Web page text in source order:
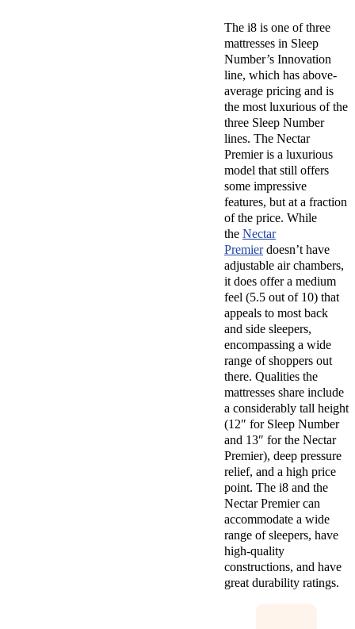
The i8 is one of three
mattresses in Sleep
Number’s Innovation
line, which has above-
average pricing and is
the most luxurious of the
three Sleep Number
lines. The Nectar
Premier is a luxurious
model that still offers
some impressive
features, but at a fraction
of the price. While
the Nectar
Premierdoesn’t have
adjustable air chambers,
it does offer a medium
feel (5.5 out of 10) that
appeals to most back
and side sleepers,
encompassing a wide
range of shoppers out
there. Qualities the
mattresses share include
a considerably tall height
(12″ for Sleep Number
and 13″ for the Nectar
Premier), deep pressure
relief, and a high price
point. The i8 and the
Nectar Premier can
accommodate a wide
range of sleepers, have
high-quality
constructions, and have
great durability ratings.